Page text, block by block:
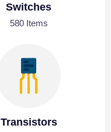
Switches
580 Items
Transistors